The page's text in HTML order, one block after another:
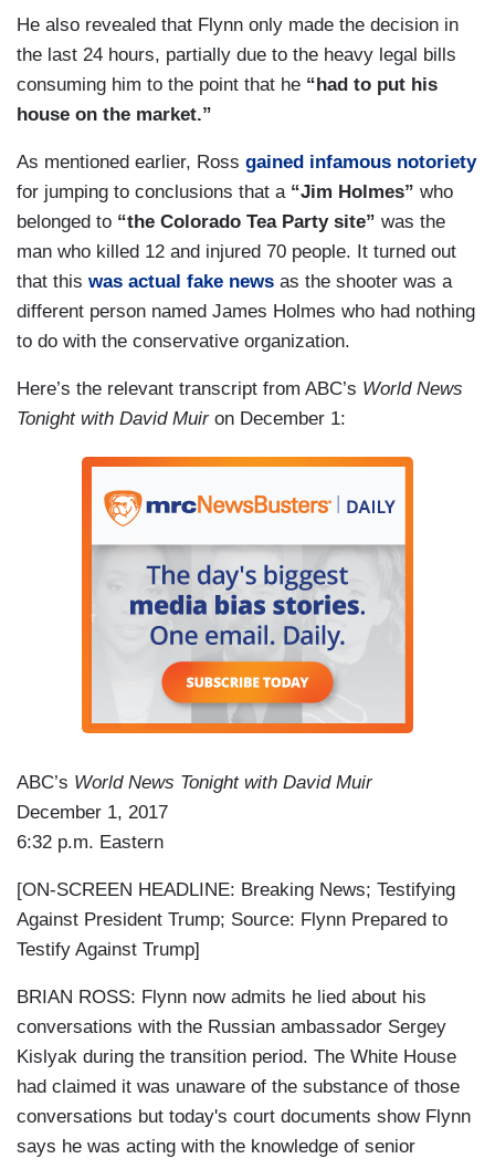
He also revealed that Flynn only made the decision in
the last 24 hours, partially due to the heavy legal bills
consuming him to the point that he “had to put his
house on the market.”
As mentioned earlier, Ross gained infamous notoriety
for jumping to conclusions that a“Jim Holmes” who
belonged to “the Colorado Tea Party site” was the
man who killed 12 and injured 70 people. It turned out
that this was actual fake news as the shooter was a
different person named James Holmes who had nothing
to do with the conservative organization.
Here’s the relevant transcript from ABC’s World News
Tonight with David Muiron December 1:
ABC’s World News Tonight with David Muir
December 1, 2017
6:32 p.m. Eastern
[ON-SCREEN HEADLINE: Breaking News; Testifying
Against President Trump; Source: Flynn Prepared to
Testify Against Trump]
BRIAN ROSS: Flynn now admits he lied about his
conversations with the Russian ambassador Sergey
Kislyak during the transition period. The White House
had claimed it was unaware of the substance of those
conversations but today's court documents show Flynn
says he was acting with the knowledge of senior